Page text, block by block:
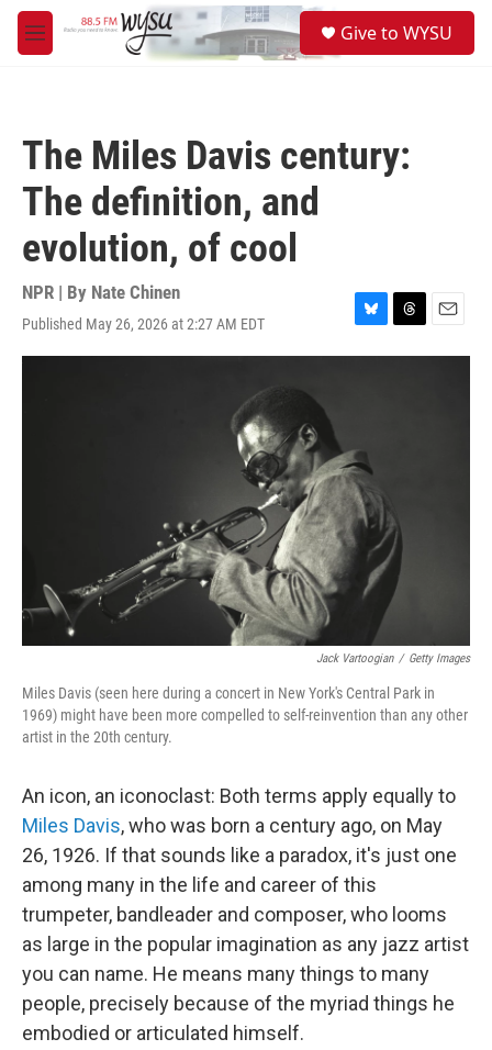
Skip to main content
M
e
Give to WYSU
The Miles Davis century:
The definition, and
evolution, of cool
NPR | By Nate Chinen
Published May 26, 2026 at 2:27 AM EDT
B
l
y
T
h
E
m
Jack Vartoogian / Getty Images
Miles Davis (seen here during a concert in New York's Central Park in
1969) might have been more compelled to self-reinvention than any other
artist in the 20th century.
An icon, an iconoclast: Both terms apply equally to
Miles Davis, who was born a century ago, on May
26, 1926. If that sounds like a paradox, it's just one
among many in the life and career of this
trumpeter, bandleader and composer, who looms
as large in the popular imagination as any jazz artist
you can name. He means many things to many
people, precisely because of the myriad things he
embodied or articulated himself.